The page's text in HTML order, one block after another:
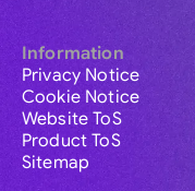
Information
Privacy Notice
Cookie Notice
Website ToS
Product ToS
Sitemap